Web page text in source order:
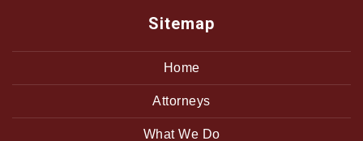
Sitemap
Home
Attorneys
What We Do